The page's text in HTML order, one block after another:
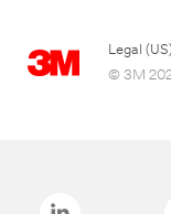
Legal (US)
© 3M